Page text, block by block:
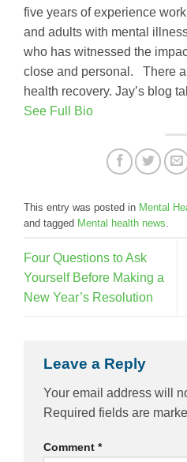
five years of experience
and adults with mental
who has witnessed the
close and personal. There
health recovery. Jay’s blog
See Full Bio
This entry was posted in Mental
and tagged Mental health news
Four Questions to Ask
Yourself Before Making a
New Year’s Resolution
Leave a Reply
Your email address will
Required fields are
Comment *